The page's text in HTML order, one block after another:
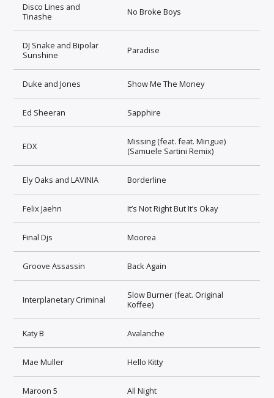
Disco Lines and
Tinashe
No Broke Boys
DJ Snake and Bipolar
Sunshine
Paradise
Duke and Jones Show Me The Money
Ed Sheeran Sapphire
EDX
Missing (feat. feat. Mingue)
(Samuele Sartini Remix)
Ely Oaks and LAVINIA Borderline
Felix Jaehn It’s Not Right But It’s Okay
Final Djs Moorea
Groove Assassin Back Again
Interplanetary Criminal
Slow Burner (feat. Original
Koffee)
Katy B Avalanche
Mae Muller Hello Kitty
Maroon 5 All Night